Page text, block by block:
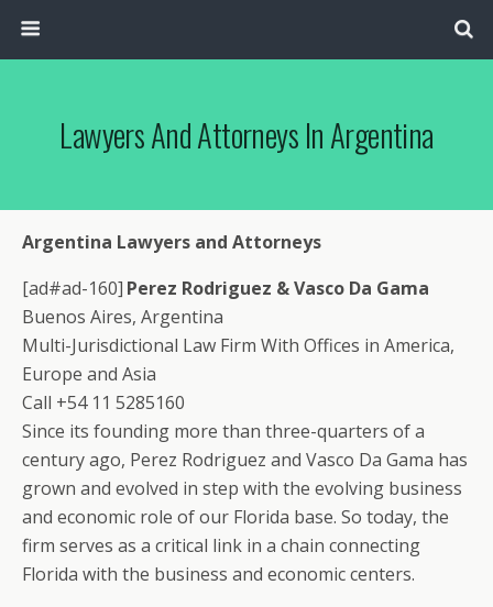
Lawyers And Attorneys In Argentina
Argentina Lawyers and Attorneys
[ad#ad-160] Perez Rodriguez & Vasco Da Gama
Buenos Aires, Argentina
Multi-Jurisdictional Law Firm With Offices in America,
Europe and Asia
Call +54 11 5285160
Since its founding more than three-quarters of a
century ago, Perez Rodriguez and Vasco Da Gama has
grown and evolved in step with the evolving business
and economic role of our Florida base. So today, the
firm serves as a critical link in a chain connecting
Florida with the business and economic centers.